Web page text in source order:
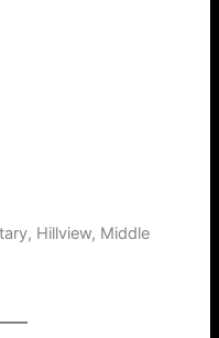
Hillview, Middle